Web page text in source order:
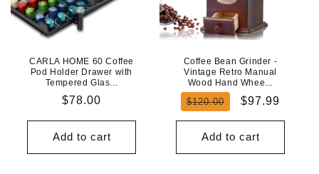
CARLA HOME 60 Coffee
Pod Holder Drawer with
Tempered Glas...
Regular
$78.00
Add to cart
Coffee Bean Grinder -
Vintage Retro Manual
Wood Hand Whee...
Regular
$120.00
Sale
$97.99
Add to cart